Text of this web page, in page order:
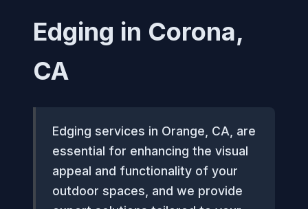
Edging in Corona,
CA
Edging services in Orange, CA, are
essential for enhancing the visual
appeal and functionality of your
outdoor spaces, and we provide